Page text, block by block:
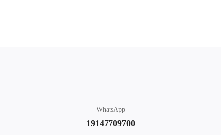
WhatsApp
19147709700